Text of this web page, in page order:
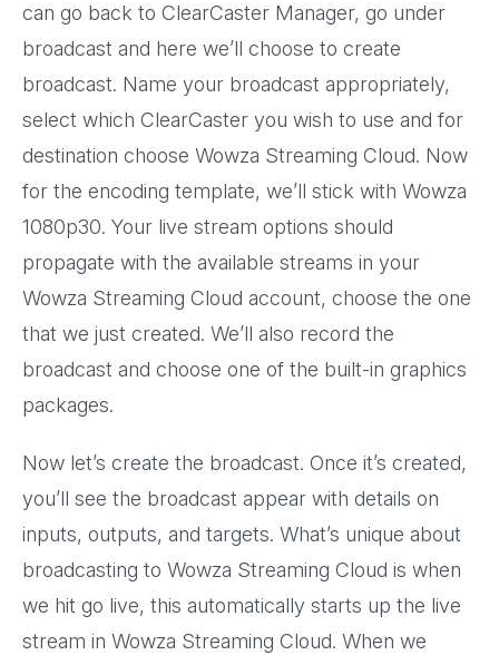
can go back to ClearCaster Manager, go under
broadcast and here we’ll choose to create
broadcast. Name your broadcast appropriately,
select which ClearCaster you wish to use and for
destination choose Wowza Streaming Cloud. Now
for the encoding template, we’ll stick with Wowza
1080p30. Your live stream options should
propagate with the available streams in your
Wowza Streaming Cloud account, choose the one
that we just created. We’ll also record the
broadcast and choose one of the built-in graphics
packages.
Now let’s create the broadcast. Once it’s created,
you’ll see the broadcast appear with details on
inputs, outputs, and targets. What’s unique about
broadcasting to Wowza Streaming Cloud is when
we hit go live, this automatically starts up the live
stream in Wowza Streaming Cloud. When we